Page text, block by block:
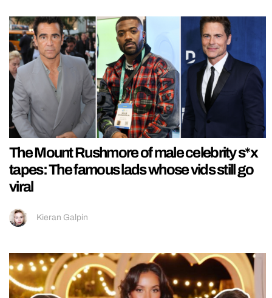
The Mount Rushmore of male celebrity s*x
tapes: The famous lads whose vids still go
viral
Kieran Galpin